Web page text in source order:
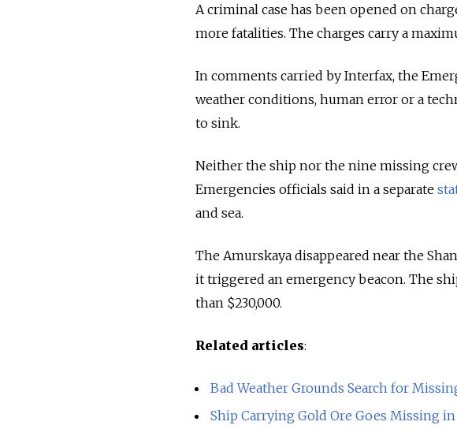
A criminal case has been opened on
more fatalities. The charges carry a
In comments carried by Interfax, the
weather conditions, human error or a
to sink.
Neither the ship nor the nine missing
Emergencies officials said in a separate
and sea.
The Amurskaya disappeared near the
it triggered an emergency beacon. The
than $230,000.
Related articles:
Bad Weather Grounds Search for
Ship Carrying Gold Ore Goes Missing in